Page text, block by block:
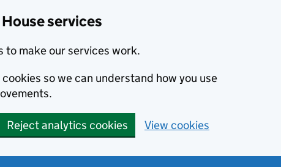
services
to make our services work.
so we can understand how you use
Reject analytics cookies View cookies